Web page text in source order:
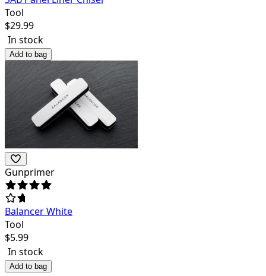
Tool
$29.99
In stock
Add to bag
Gunprimer
Balancer White
Tool
$5.99
In stock
Add to bag